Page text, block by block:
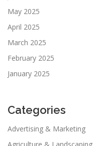
May 2025
April 2025
March 2025
February 2025
January 2025
Categories
Advertising & Marketing